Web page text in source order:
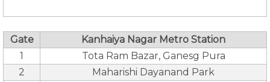
Gate
Kanhaiya Nagar Metro Station
1
Tota Ram Bazar, Ganesg Pura
2
Maharishi Dayanand Park